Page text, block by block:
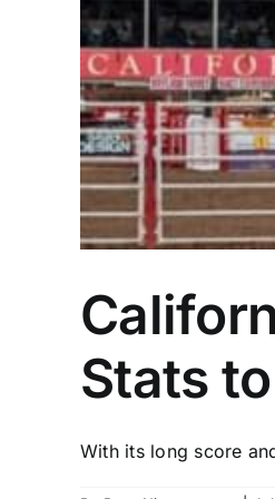
Stats
With its long score